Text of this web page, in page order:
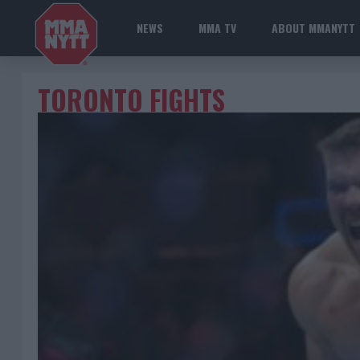
NEWS MMA TV ABOUT MMANYTT
TORONTO FIGHTS